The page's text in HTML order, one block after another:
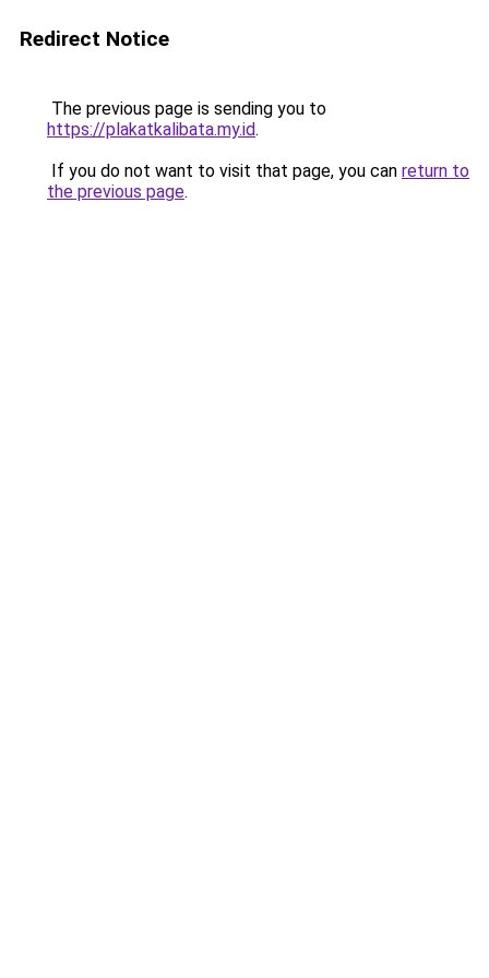
Redirect Notice
The previous page is sending you to
https://plakatkalibata.my.id.
If you do not want to visit that page, you can return to
the previous page.